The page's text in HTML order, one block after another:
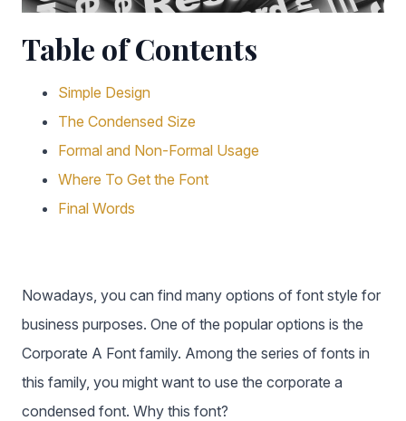
Table of Contents
Simple Design
The Condensed Size
Formal and Non-Formal Usage
Where To Get the Font
Final Words
Nowadays, you can find many options of font style for
business purposes. One of the popular options is the
Corporate A Font family. Among the series of fonts in
this family, you might want to use the corporate a
condensed font. Why this font?